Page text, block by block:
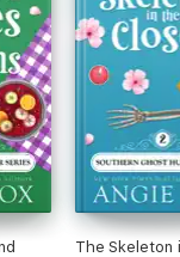
The Skeleton